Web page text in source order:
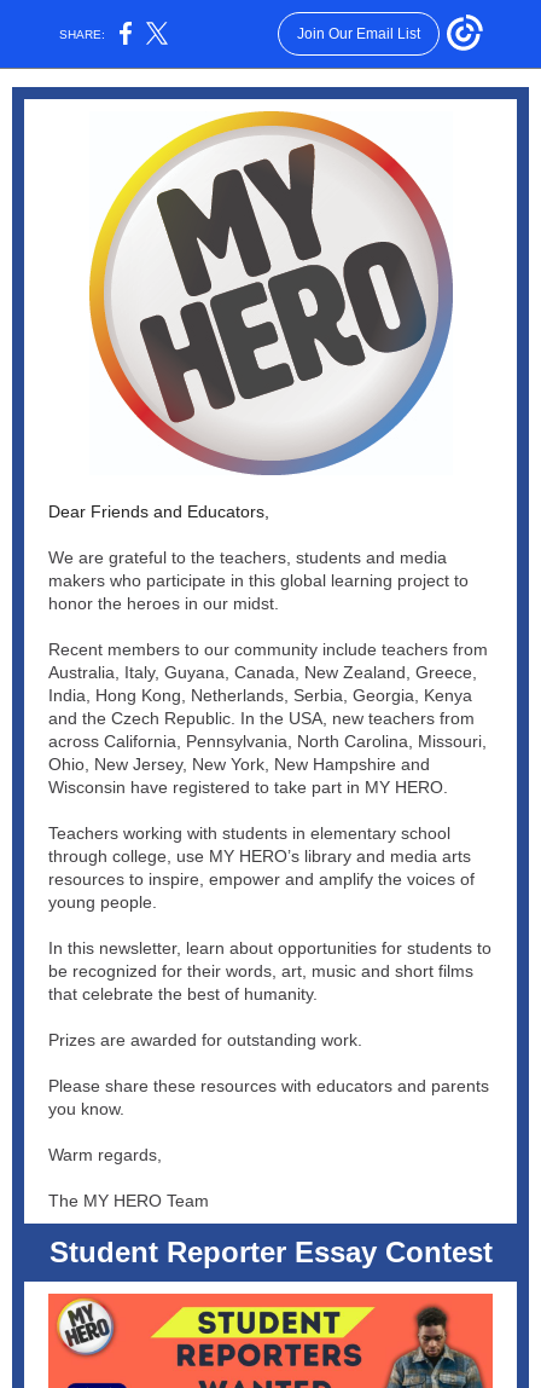
SHARE: Join Our Email List
Dear Friends and Educators,
We are grateful to the teachers, students and media
makers who participate in this global learning project to
honor the heroes in our midst.
Recent members to our community include teachers from
Australia, Italy, Guyana, Canada, New Zealand, Greece,
India, Hong Kong, Netherlands, Serbia, Georgia, Kenya
and the Czech Republic. In the USA, new teachers from
across California, Pennsylvania, North Carolina, Missouri,
Ohio, New Jersey, New York, New Hampshire and
Wisconsin have registered to take part in MY HERO.
Teachers working with students in elementary school
through college, use MY HERO’s library and media arts
resources to inspire, empower and amplify the voices of
young people.
In this newsletter, learn about opportunities for students to
be recognized for their words, art, music and short films
that celebrate the best of humanity.
Prizes are awarded for outstanding work.
Please share these resources with educators and parents
you know.
Warm regards,
The MY HERO Team
Student Reporter Essay Contest